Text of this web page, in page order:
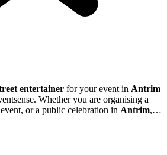
entertainer for your event in Antrim
Whether you are organising a
or a public celebration in Antrim,